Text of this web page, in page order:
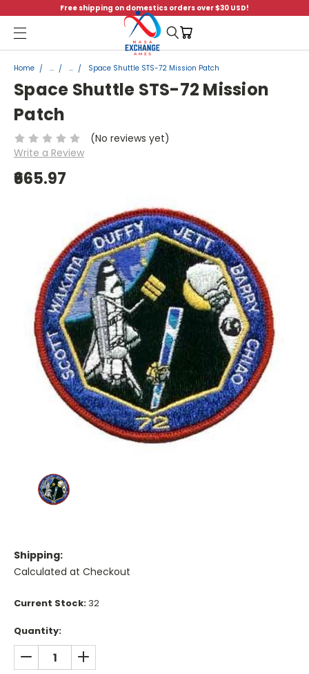
Free shipping on domestics orders over $30 USD!
Menu
Home ... ... Space Shuttle STS-72 Mission Patch
Space Shuttle STS-72 Mission
Patch
(No reviews yet)
Write a Review
₹665.97
Shipping:
Calculated at Checkout
Current Stock: 32
Quantity:
DECREASE QUANTITY:INCREASE QUANTITY: